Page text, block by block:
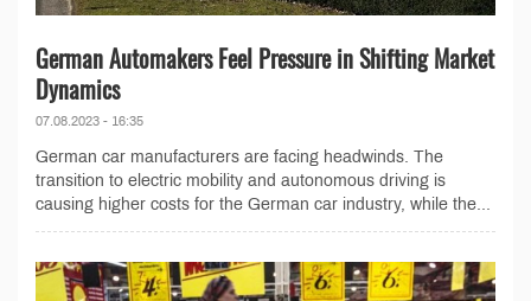
German Automakers Feel Pressure in Shifting Market
Dynamics
07.08.2023 - 16:35
German car manufacturers are facing headwinds. The
transition to electric mobility and autonomous driving is
causing higher costs for the German car industry, while the...